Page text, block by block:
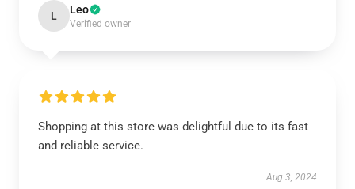
L Leo
Verified owner
Shopping at this store was delightful due to its fast
and reliable service.
Aug 3, 2024